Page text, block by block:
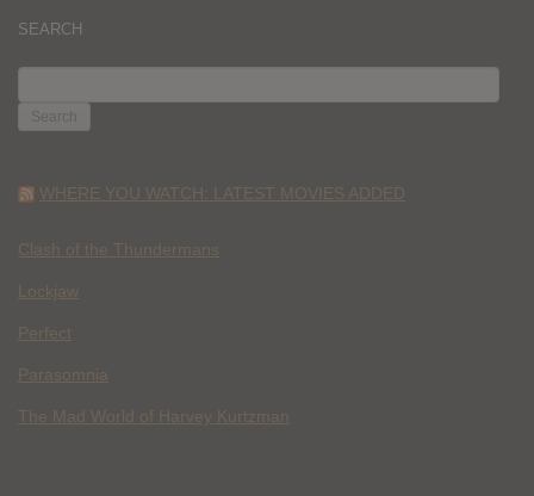
SEARCH
FOR:
WHERE YOU WATCH: LATEST MOVIES ADDED
Clash of the Thundermans
Lockjaw
Perfect
Parasomnia
The Mad World of Harvey Kurtzman